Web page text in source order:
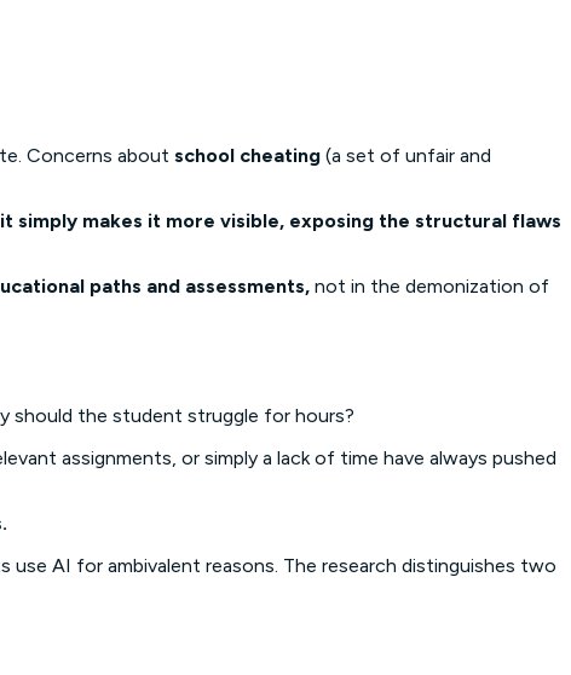
Concerns about school cheating (a set of unfair and
simply makes it more visible, exposing the structural flaws
paths and assessments, not in the demonization of
should the student struggle for hours?
assignments, or simply a lack of time have always pushed
AI for ambivalent reasons. The research distinguishes two